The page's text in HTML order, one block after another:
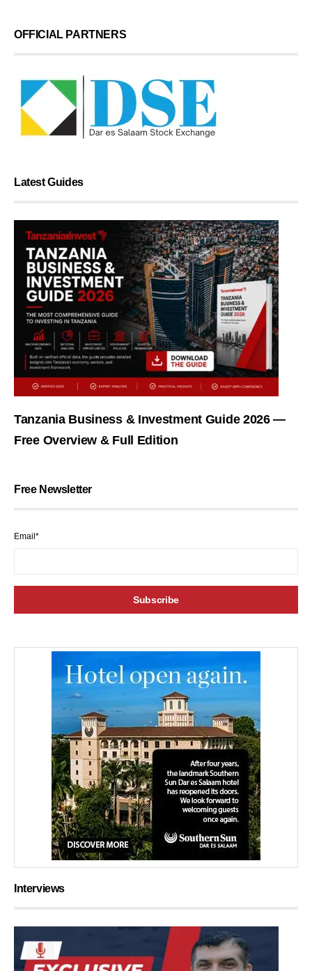
OFFICIAL PARTNERS
Latest Guides
Tanzania Business & Investment Guide 2026 —
Free Overview & Full Edition
Free Newsletter
Email*
Interviews